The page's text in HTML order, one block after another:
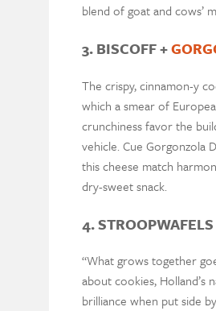
blend of goat and cows’
3. BISCOFF +
The crispy, cinnamon-y
which a smear of
crunchiness favor the
vehicle. Cue Gorgonzola
this cheese match
dry-sweet snack.
4.
“What grows together
about cookies, Holland’s
brilliance when put side